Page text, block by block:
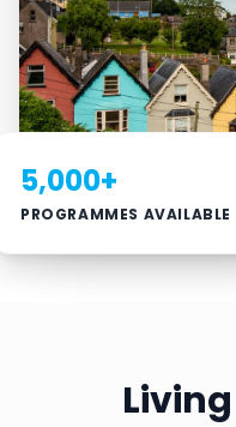
5,000+
PROGRAMMES AVAILABLE